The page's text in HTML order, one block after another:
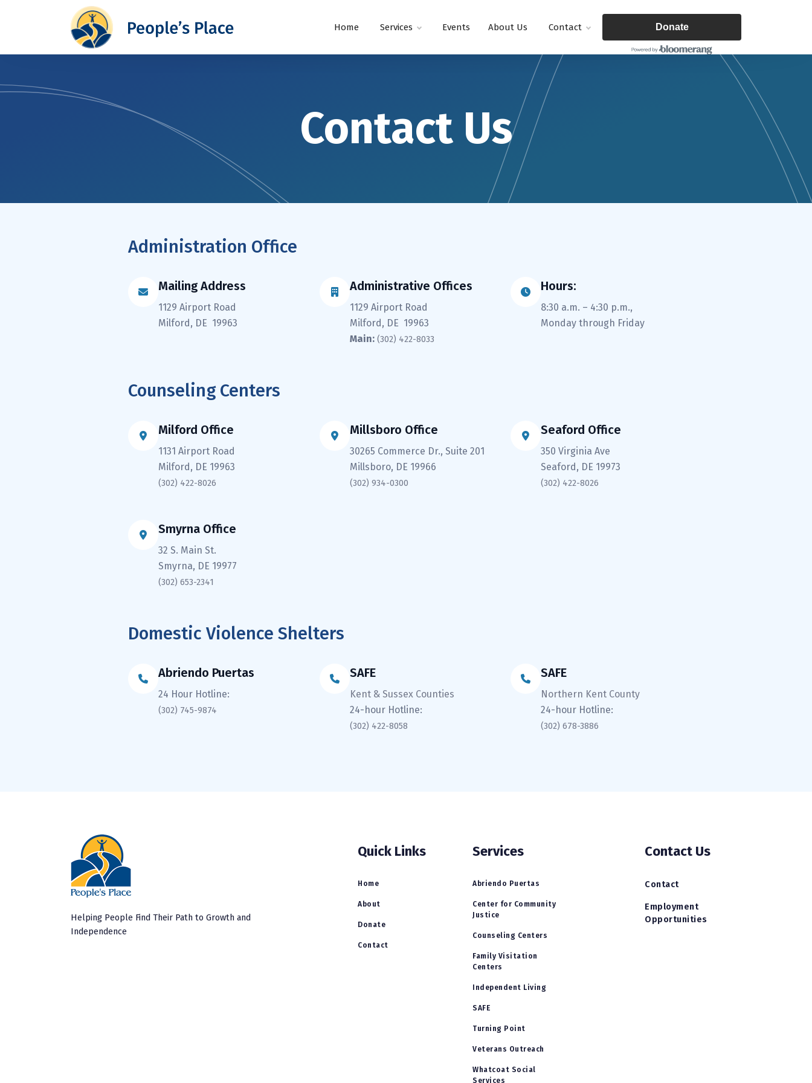
Home Services Events About Us Contact Donate
Contact Us
Administration Office
Mailing Address
1129 Airport Road
Milford, DE 19963
Administrative Offices
1129 Airport Road
Milford, DE 19963
Main: (302) 422-8033
Hours:
8:30 a.m. – 4:30 p.m.,
Monday through Friday
Counseling Centers
Milford Office
1131 Airport Road
Milford, DE 19963
(302) 422-8026
Millsboro Office
30265 Commerce Dr., Suite 201
Millsboro, DE 19966
(302) 934-0300
Seaford Office
350 Virginia Ave
Seaford, DE 19973
(302) 422-8026
Smyrna Office
32 S. Main St.
Smyrna, DE 19977
(302) 653-2341
Domestic Violence Shelters
Abriendo Puertas
24 Hour Hotline:
(302) 745-9874
SAFE
Kent & Sussex Counties
24-hour Hotline:
(302) 422-8058
SAFE
Northern Kent County
24-hour Hotline:
(302) 678-3886
Helping People Find Their Path to Growth and
Independence
Quick Links
Home
About
Donate
Contact
Services
Abriendo Puertas
Center for Community
Justice
Counseling Centers
Family Visitation
Centers
Independent Living
SAFE
Turning Point
Veterans Outreach
Whatcoat Social
Services
Contact Us
Contact
Employment
Opportunities